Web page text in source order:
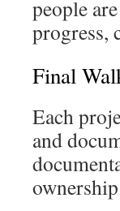
people
progress,
Final
Each
and